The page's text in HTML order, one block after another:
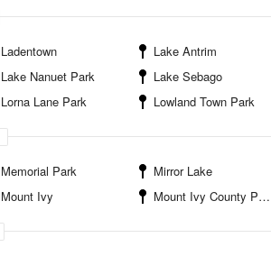
Ladentown Lake Antrim
Lake Nanuet Park
Lake Sebago
Lorna Lane Park
Lowland Town Park
Memorial Park Mirror Lake
Mount Ivy
Mount Ivy County Park